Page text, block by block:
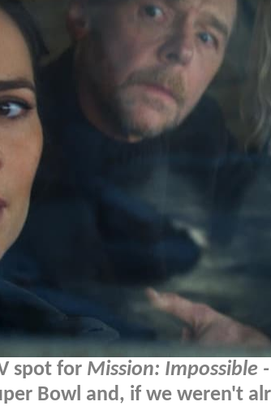
spot for Mission: Impossible
Bowl and, if we weren't